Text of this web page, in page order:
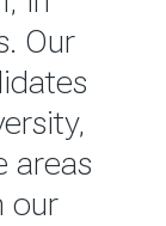
the
Our
areas
our